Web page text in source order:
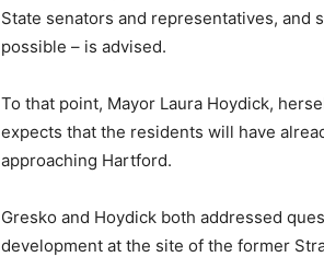
State senators and representatives,
possible – is advised.
To that point, Mayor Laura Hoydick,
expects that the residents will have
approaching Hartford.
Gresko and Hoydick both addressed
development at the site of the former